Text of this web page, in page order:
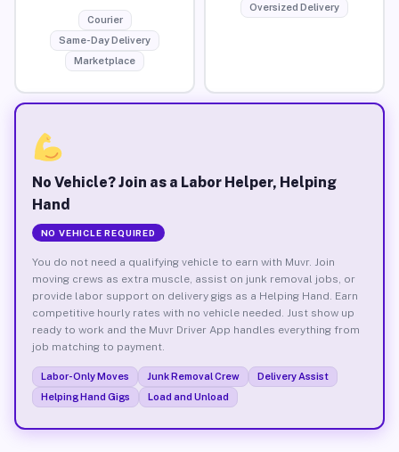
Courier
Same-Day Delivery
Marketplace
Oversized Delivery
No Vehicle? Join as a Labor Helper, Helping
Hand
NO VEHICLE REQUIRED
You do not need a qualifying vehicle to earn with Muvr. Join
moving crews as extra muscle, assist on junk removal jobs, or
provide labor support on delivery gigs as a Helping Hand. Earn
competitive hourly rates with no vehicle needed. Just show up
ready to work and the Muvr Driver App handles everything from
job matching to payment.
Labor-Only Moves Junk Removal Crew
Delivery Assist
Helping Hand Gigs
Load and Unload